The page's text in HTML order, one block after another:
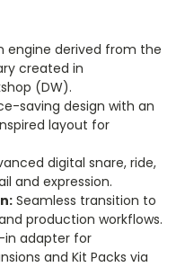
engine derived from the
created in
(DW).
saving design with an
layout for
digital snare, ride,
and expression.
Seamless transition to
production workflows.
in adapter for
and Kit Packs via